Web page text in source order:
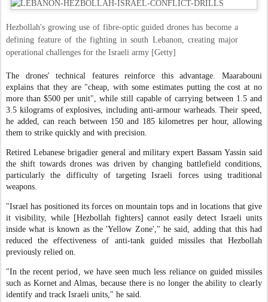
Hezbollah's growing use of fibre-optic guided drones has become a
defining feature of the fighting in south Lebanon, creating major
operational challenges for the Israeli army [Getty]
The drones' technical features reinforce this advantage. Maarabouni
explains that they are "cheap, with some estimates putting the cost at no
more than $500 per unit", while still capable of carrying between 1.5 and
3.5 kilograms of explosives, including anti-armour warheads. Their speed,
he added, can reach between 150 and 185 kilometres per hour, allowing
them to strike quickly and with precision.
Retired Lebanese brigadier general and military expert Bassam Yassin said
the shift towards drones was driven by changing battlefield conditions,
particularly the difficulty of targeting Israeli forces using traditional
weapons.
"Israel has positioned its forces on mountain tops and in locations that give
it visibility, while [Hezbollah fighters] cannot easily detect Israeli units
inside what is known as the 'Yellow Zone'," he said, adding that this had
reduced the effectiveness of anti-tank guided missiles that Hezbollah
previously relied on.
"In the recent period, we have seen much less reliance on guided missiles
such as Kornet and Almas, because there is no longer the ability to clearly
identify and track Israeli units," he said.